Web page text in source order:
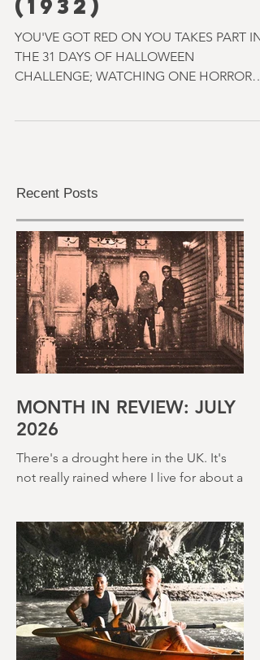
THE MUMMY
(1932)
YOU'VE GOT RED ON YOU TAKES PART IN
Recent Posts
2026
month. There's a hosepipe pan. My
lawn looks like a desert wasteland. And
last night I slept downstairs because it
was just too hot to sleep up in my
bedroom. Thanks climate change, you
asshole. I mention the weather (as I
usually do at the beginning of these